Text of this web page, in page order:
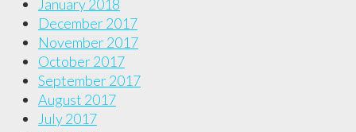
January 2018
December 2017
November 2017
October 2017
September 2017
August 2017
July 2017